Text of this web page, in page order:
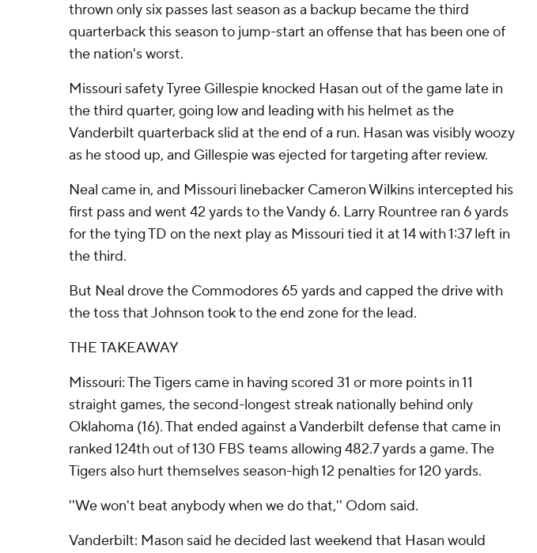
thrown only six passes last season as a backup became the third
quarterback this season to jump-start an offense that has been one of
the nation's worst.
Missouri safety Tyree Gillespie knocked Hasan out of the game late in
the third quarter, going low and leading with his helmet as the
Vanderbilt quarterback slid at the end of a run. Hasan was visibly woozy
as he stood up, and Gillespie was ejected for targeting after review.
Neal came in, and Missouri linebacker Cameron Wilkins intercepted his
first pass and went 42 yards to the Vandy 6. Larry Rountree ran 6 yards
for the tying TD on the next play as Missouri tied it at 14 with 1:37 left in
the third.
But Neal drove the Commodores 65 yards and capped the drive with
the toss that Johnson took to the end zone for the lead.
THE TAKEAWAY
Missouri: The Tigers came in having scored 31 or more points in 11
straight games, the second-longest streak nationally behind only
Oklahoma (16). That ended against a Vanderbilt defense that came in
ranked 124th out of 130 FBS teams allowing 482.7 yards a game. The
Tigers also hurt themselves season-high 12 penalties for 120 yards.
''We won't beat anybody when we do that,'' Odom said.
Vanderbilt: Mason said he decided last weekend that Hasan would